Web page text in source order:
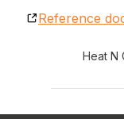
Reference
Heat N